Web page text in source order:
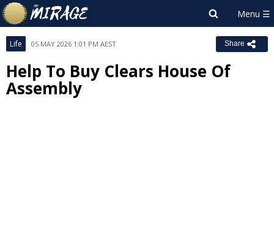
Life 05 MAY 2026 1:01 PM AEST Share
Help To Buy Clears House Of
Assembly